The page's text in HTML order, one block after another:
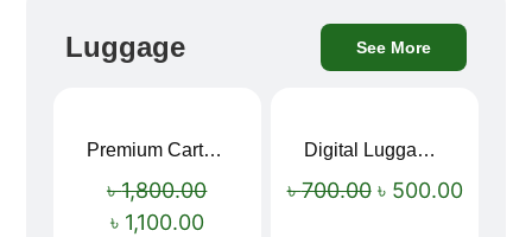
Luggage See More
Premium Cartoon Memory Foam Neck Pillow – Travel Comfort Redefined! 🐷✨
৳1,800.00
৳ 1,100.00
Digital Luggage Weight Scale
৳700.00 ৳ 500.00